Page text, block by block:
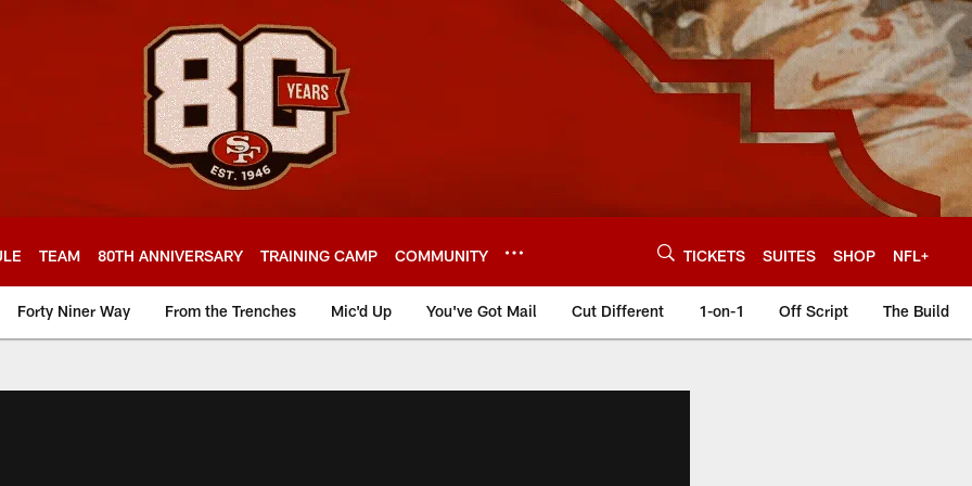
TEAM 80TH ANNIVERSARY TRAINING CAMP COMMUNITY TICKETS SUITES SHOP NFL+
Forty Niner Way From the Trenches Mic'd Up You've Got Mail Cut Different 1-on-1 Off Script The Build